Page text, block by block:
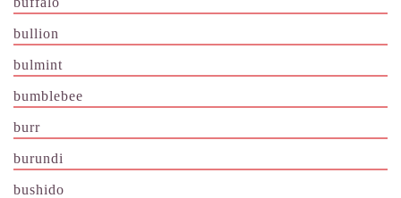
bullion
bulmint
bumblebee
burr
burundi
bushido